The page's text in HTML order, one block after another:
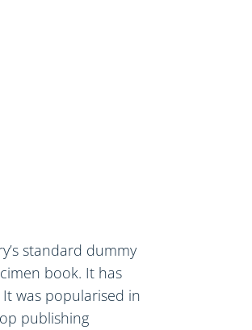
standard dummy
book. It has
was popularised in
publishing